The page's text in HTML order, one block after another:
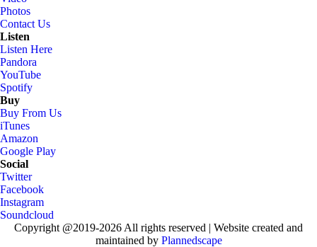
Photos
Contact Us
Listen
Listen Here
Pandora
YouTube
Spotify
Buy
Buy From Us
iTunes
Amazon
Google Play
Social
Twitter
Facebook
Instagram
Soundcloud
Copyright @2019-2026 All rights reserved | Website created and
maintained by Plannedscape